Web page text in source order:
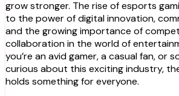
grow stronger. The rise of esports
to the power of digital innovation,
and the growing importance of
collaboration in the world of
you’re an avid gamer, a casual fan, or
curious about this exciting industry,
holds something for everyone.